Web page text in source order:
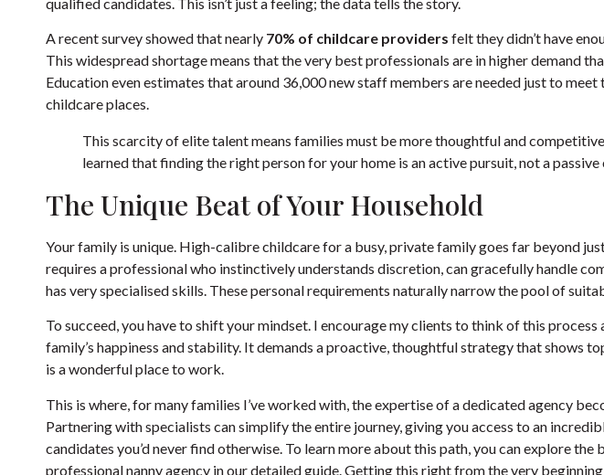
A recent survey showed that nearly 70% of childcare providers felt they didn’t have
This widespread shortage means that the very best professionals are in higher demand
Education even estimates that around 36,000 new staff members are needed just to
childcare places.
This scarcity of elite talent means families must be more thoughtful and competitive
learned that finding the right person for your home is an active pursuit, not a passive
The Unique Beat of Your Household
Your family is unique. High-calibre childcare for a busy, private family goes far beyond
requires a professional who instinctively understands discretion, can gracefully handle
has very specialised skills. These personal requirements naturally narrow the pool of
To succeed, you have to shift your mindset. I encourage my clients to think of this process
family’s happiness and stability. It demands a proactive, thoughtful strategy that shows
is a wonderful place to work.
This is where, for many families I’ve worked with, the expertise of a dedicated agency
Partnering with specialists can simplify the entire journey, giving you access to an
candidates you’d never find otherwise. To learn more about this path, you can explore the
professional nanny agency in our detailed guide. Getting this right from the very